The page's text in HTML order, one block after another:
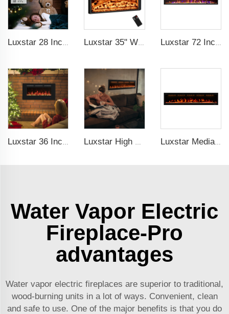
Luxstar 36 Inches Recessed Wall Mounted Electric Fireplace Heater Decorative Multicolor Flame Remote Control Indoor Luxstar High Quality Media electric fireplace heaters,40 Inch Luxury Wall And Recessed Fireplace With Real Flame Luxstar Media Built-in Electric Fireplace Heater 74 Inch Indoor Remote Control Decor Led Flame Light realistic fireplace
Water Vapor Electric
Fireplace-Pro
advantages
Water vapor electric fireplaces are superior to traditional,
wood-burning units in a lot of ways. Convenient, clean
and safe to use. One of the major benefits is that you do